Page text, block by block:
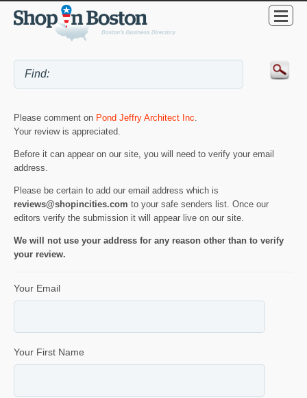
Please comment on Pond Jeffry Architect Inc.
Your review is appreciated.
Before it can appear on our site, you will need to verify your email
address.
Please be certain to add our email address which is
reviews@shopincities.com to your safe senders list. Once our
editors verify the submission it will appear live on our site.
We will not use your address for any reason other than to verify
your review.
Your Email
Your First Name